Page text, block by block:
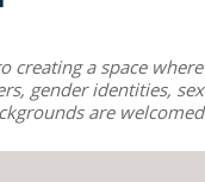
creating a space
gender identities,
are